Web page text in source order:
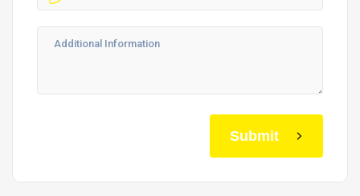
Submit